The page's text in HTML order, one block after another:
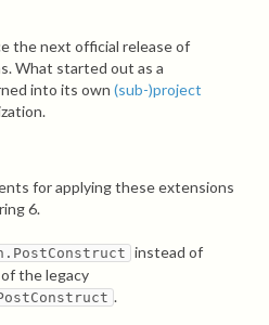
the next official release of
What started out as a
into its own (sub-)project
for applying these extensions
6.
instead of
the legacy
.